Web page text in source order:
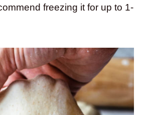
freezing it for up to 1-